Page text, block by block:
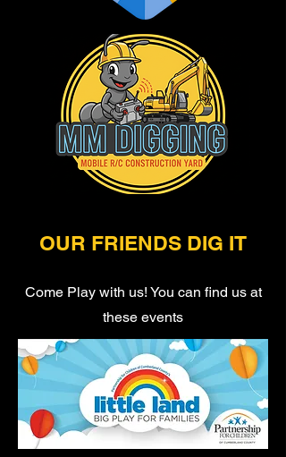
OUR FRIENDS DIG IT
Come Play with us! You can find us at
these events